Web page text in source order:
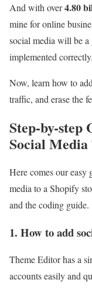
And with over4.80
mine for online
social media will be a
implemented correctly.
Now, learn how to
traffic, and erase the
Step-by-step
Social
Here comes our easy
media to a Shopify
and the coding guide.
1. How to add
Theme Editor has a
accounts easily and